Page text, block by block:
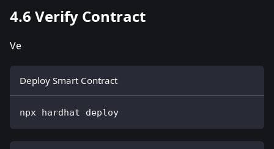
4.6 Verify Contract
Ve
Deploy Smart Contract
npx hardhat deploy